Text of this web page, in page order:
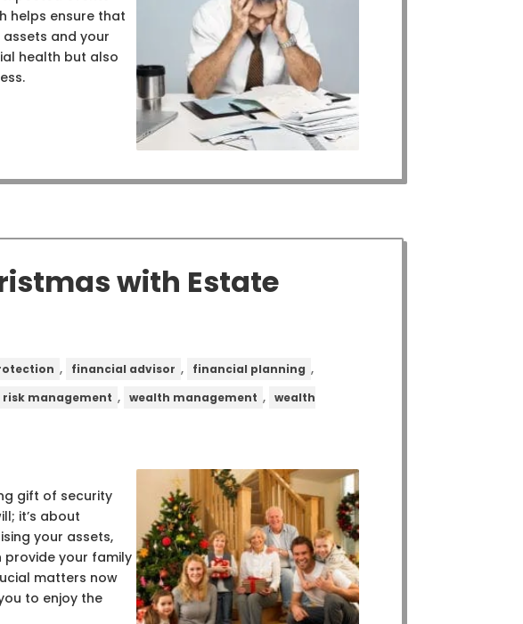
helps ensure that
and your
health but also
with Estate
, financial advisor , financial planning ,
risk management , wealth management ,
wealth
gift of security
it’s about
your assets,
provide your family
matters now
to enjoy the